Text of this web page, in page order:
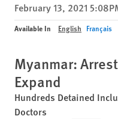
privacy
notice
content
February 13, 2021
Available In English Français
Myanmar:
Expand
Hundreds Detained
Doctors